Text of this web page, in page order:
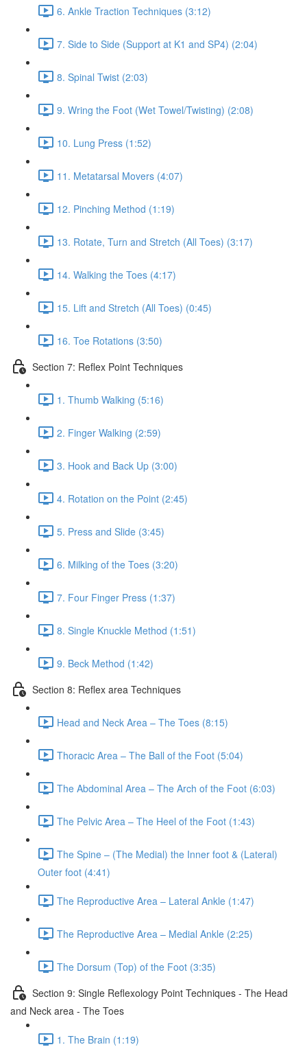
6. Ankle Traction Techniques (3:12)
7. Side to Side (Support at K1 and SP4) (2:04)
8. Spinal Twist (2:03)
9. Wring the Foot (Wet Towel/Twisting) (2:08)
10. Lung Press (1:52)
11. Metatarsal Movers (4:07)
12. Pinching Method (1:19)
13. Rotate, Turn and Stretch (All Toes) (3:17)
14. Walking the Toes (4:17)
15. Lift and Stretch (All Toes) (0:45)
16. Toe Rotations (3:50)
Section 7: Reflex Point Techniques
1. Thumb Walking (5:16)
2. Finger Walking (2:59)
3. Hook and Back Up (3:00)
4. Rotation on the Point (2:45)
5. Press and Slide (3:45)
6. Milking of the Toes (3:20)
7. Four Finger Press (1:37)
8. Single Knuckle Method (1:51)
9. Beck Method (1:42)
Section 8: Reflex area Techniques
Head and Neck Area – The Toes (8:15)
Thoracic Area – The Ball of the Foot (5:04)
The Abdominal Area – The Arch of the Foot (6:03)
The Pelvic Area – The Heel of the Foot (1:43)
The Spine – (The Medial) the Inner foot & (Lateral)
Outer foot (4:41)
The Reproductive Area – Lateral Ankle (1:47)
The Reproductive Area – Medial Ankle (2:25)
The Dorsum (Top) of the Foot (3:35)
Section 9: Single Reflexology Point Techniques - The Head
and Neck area - The Toes
1. The Brain (1:19)